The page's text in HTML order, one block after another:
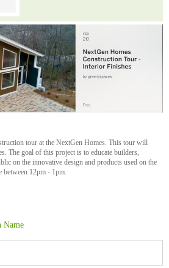
tour at the NextGen Homes. This tour will
The goal of this project is to educate builders,
on the innovative design and products used on the
12pm - 1pm.
Name